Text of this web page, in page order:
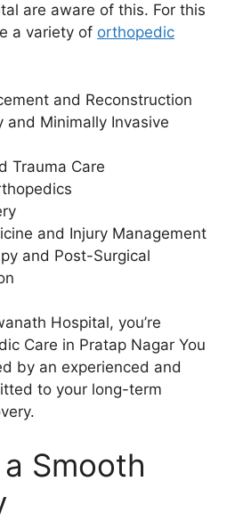
are aware of this. For this
a variety of orthopedic
and Reconstruction
and Minimally Invasive
Trauma Care
and Injury Management
and Post-Surgical
Hospital, you’re
Care in Pratap Nagar You
by an experienced and
to your long-term
Smooth